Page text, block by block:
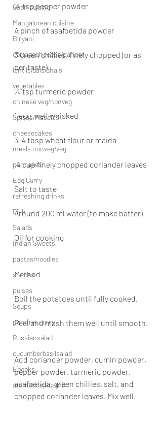
Goan cuisine
Mangalorean cuisine
Biryani
cottagecheeese/paneer
lentils/dals/dhals
vegetables
chinese veg/nonveg
Spices/Masalas
cheesecakes
meals nonveg/veg
pancakes
Egg Curry
refreshing drinks
Fish
Salads
Indian Sweets
pastas/noodles
snacks
pulses
Soups
pomfret curry
Russiansalad
cucumberbasilsalad
Ebooks
aromaticspicemix
¼ tsp pepper powder
A pinch of asafoetida powder
3 green chillies, finely chopped (or as
per taste)
¼ tsp turmeric powder
1 egg, well whisked
3–4 tbsp wheat flour or maida
¼ cup finely chopped coriander leaves
Salt to taste
Around 200 ml water (to make batter)
Oil for cooking
Method
Boil the potatoes until fully cooked.
Peel and mash them well until smooth.
Add coriander powder, cumin powder,
pepper powder, turmeric powder,
asafoetida, green chillies, salt, and
chopped coriander leaves. Mix well.